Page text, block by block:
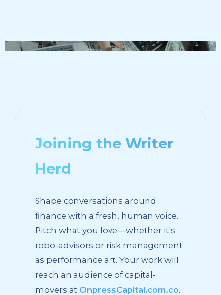
Joining the Writer
Herd
Shape conversations around
finance with a fresh, human voice.
Pitch what you love—whether it's
robo-advisors or risk management
as performance art. Your work will
reach an audience of capital-
movers at OnpressCapital.com.co.